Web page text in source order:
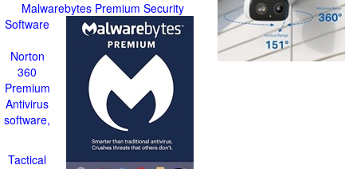
Malwarebytes Premium Security
Software
Norton
360
Premium
Antivirus
software,
Tactical